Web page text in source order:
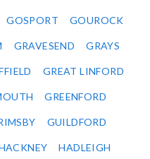
GOSPORT GOUROCK
GRAVESEND GRAYS
GREAT LINFORD
GREENFORD
GUILDFORD
HADLEIGH